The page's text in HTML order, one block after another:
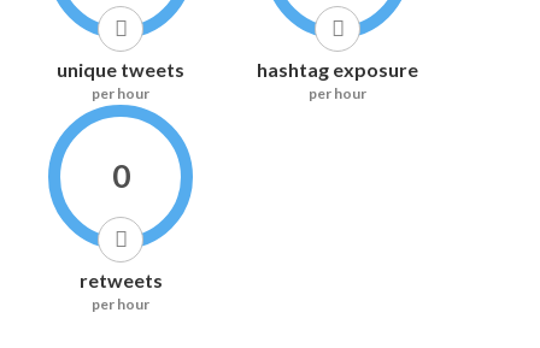
unique tweets
per hour
hashtag exposure
per hour
0
retweets
per hour